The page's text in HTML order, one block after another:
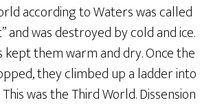
according to Waters was called
and was destroyed by cold and ice.
kept them warm and dry. Once the
they climbed up a ladder into
was the Third World. Dissension